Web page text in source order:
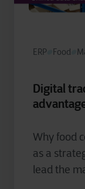
ERP Food
Digital
Why food
as a
lead the